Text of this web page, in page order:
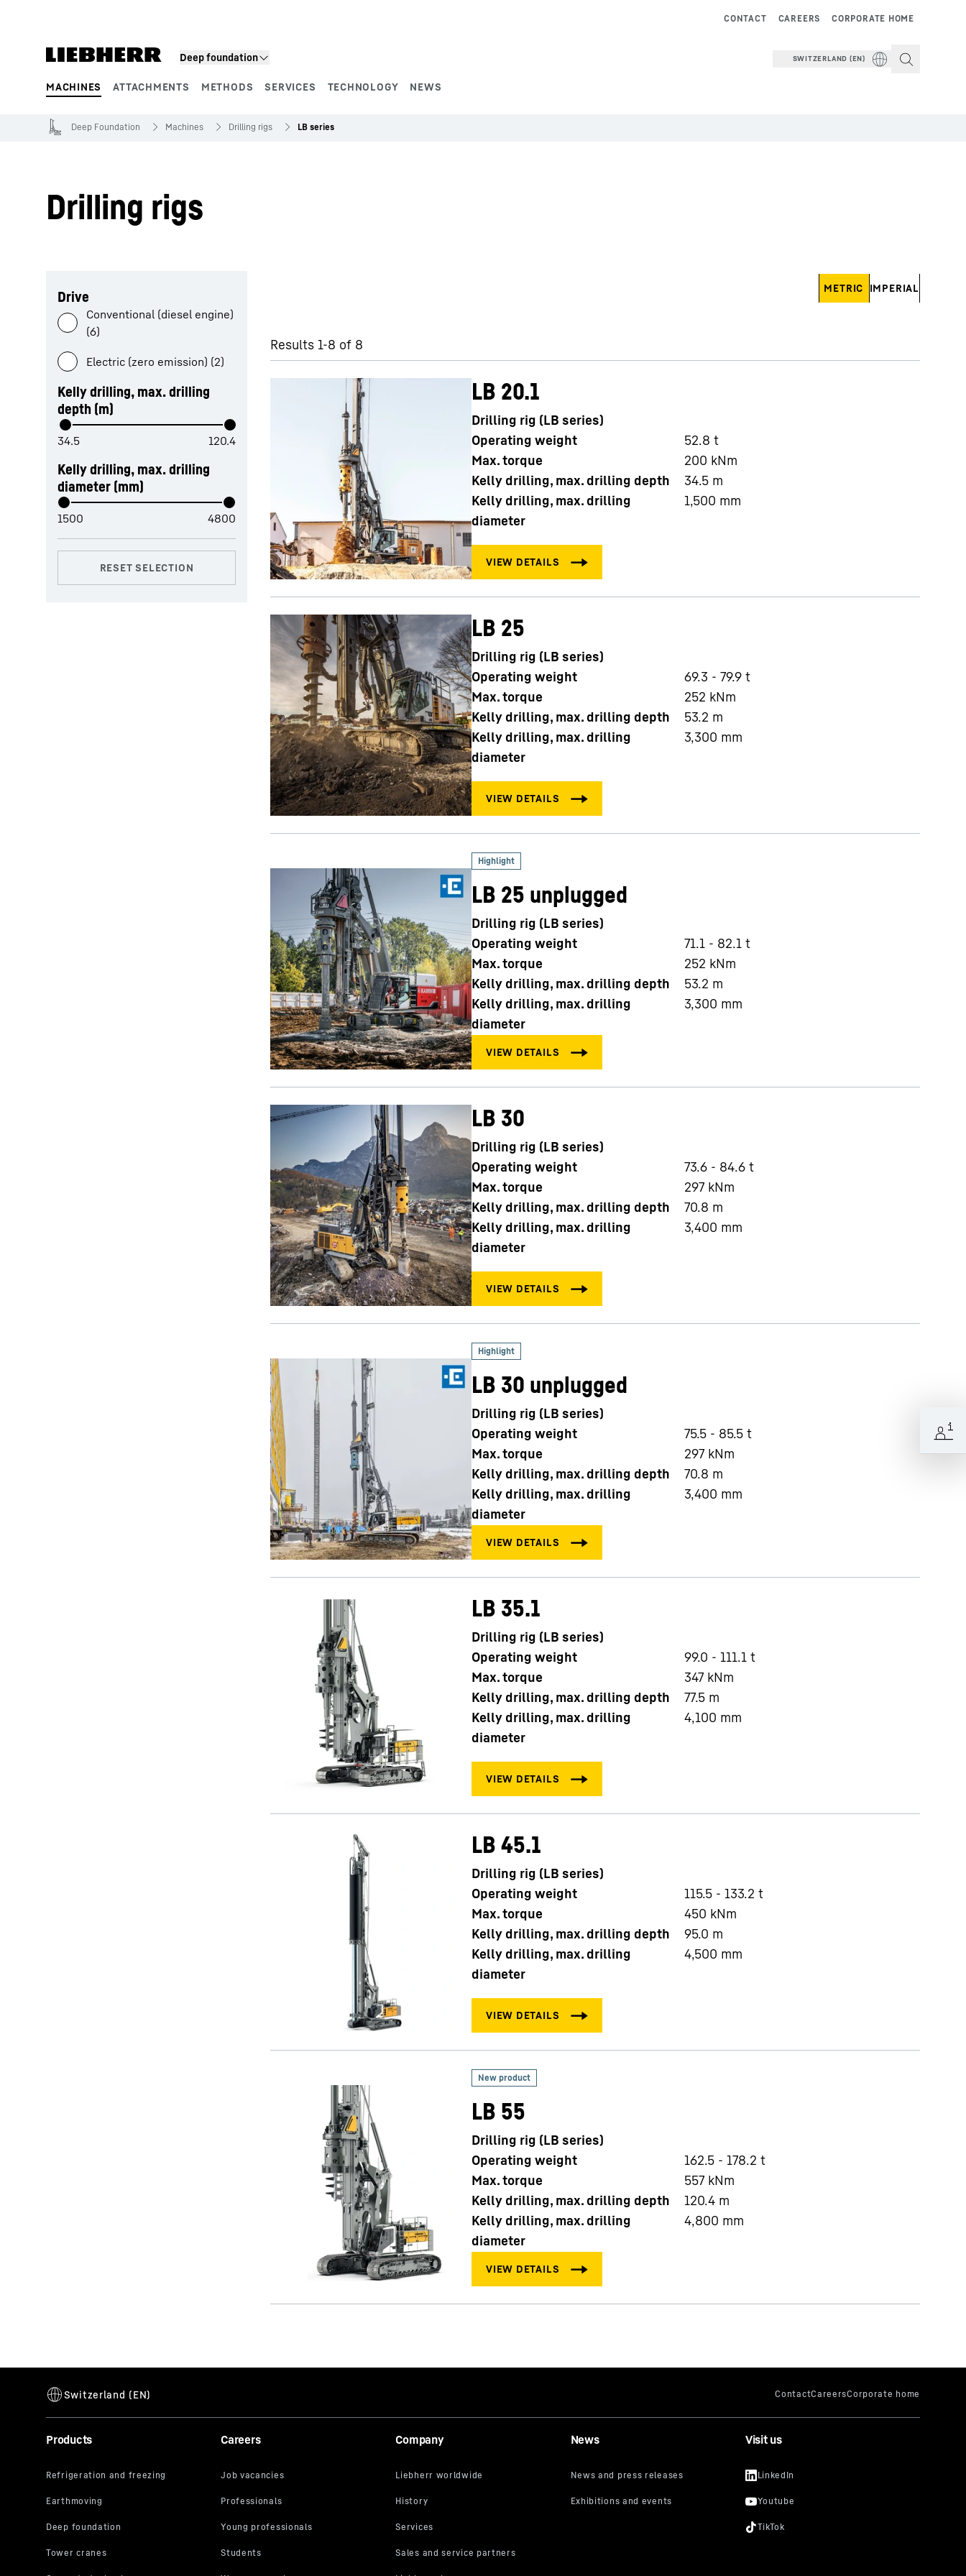
Deep foundation
MACHINES ATTACHMENTS METHODS SERVICES TECHNOLOGY NEWS
CORPORATE HOME
CAREERS
CONTACT
SWITZERLAND (EN)
Product segments
Liebherr Group Careers at Liebherr
Deep Foundation Machines Drilling rigs LB series
Drilling rigs
Drive
Conventional (diesel engine)
(6)
Electric (zero emission) (2)
Kelly drilling, max. drilling
depth (m)
Kelly drilling, max. drilling
diameter (mm)
METRIC IMPERIAL
Results 1-8 of 8
LB 20.1
Drilling rig (LB series)
Operating weight
52.8 t
Max. torque
200 kNm
Kelly drilling, max. drilling depth
34.5 m
Kelly drilling, max. drilling
diameter
1,500 mm
LB 25
Drilling rig (LB series)
Operating weight
69.3 - 79.9 t
Max. torque
252 kNm
Kelly drilling, max. drilling depth
53.2 m
Kelly drilling, max. drilling
diameter
3,300 mm
LB 25 unplugged
Drilling rig (LB series)
Operating weight
71.1 - 82.1 t
Max. torque
252 kNm
Kelly drilling, max. drilling depth
53.2 m
Kelly drilling, max. drilling
diameter
3,300 mm
LB 30
Drilling rig (LB series)
Operating weight
73.6 - 84.6 t
Max. torque
297 kNm
Kelly drilling, max. drilling depth
70.8 m
Kelly drilling, max. drilling
diameter
3,400 mm
LB 30 unplugged
Drilling rig (LB series)
Operating weight
75.5 - 85.5 t
Max. torque
297 kNm
Kelly drilling, max. drilling depth
70.8 m
Kelly drilling, max. drilling
diameter
3,400 mm
LB 35.1
Drilling rig (LB series)
Operating weight
99.0 - 111.1 t
Max. torque
347 kNm
Kelly drilling, max. drilling depth
77.5 m
Kelly drilling, max. drilling
diameter
4,100 mm
LB 45.1
Drilling rig (LB series)
Operating weight
115.5 - 133.2 t
Max. torque
450 kNm
Kelly drilling, max. drilling depth
95.0 m
Kelly drilling, max. drilling
diameter
4,500 mm
LB 55
Drilling rig (LB series)
Operating weight
162.5 - 178.2 t
Max. torque
557 kNm
Kelly drilling, max. drilling depth
120.4 m
Kelly drilling, max. drilling
diameter
4,800 mm
Products Careers Company News Visit us